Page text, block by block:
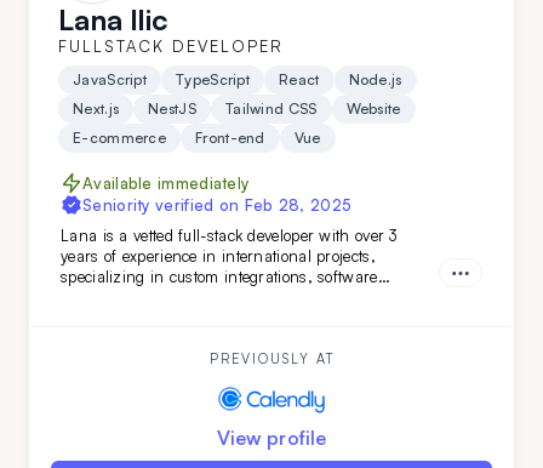
Lana Ilic
FULLSTACK DEVELOPER
JavaScript TypeScript React
Node.js
Next.js
NestJS Tailwind CSS
Website
E-commerce
Front-end Vue
Available immediately
Seniority verified on Feb 28, 2025
Lana is a vetted full-stack developer with over 3
years of experience in international projects,
specializing in custom integrations, software
PREVIOUSLY AT
View profile